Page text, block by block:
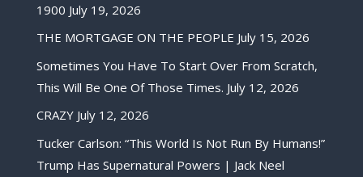
1900 July 19, 2026
THE MORTGAGE ON THE PEOPLE July 15, 2026
Sometimes You Have To Start Over From Scratch,
This Will Be One Of Those Times. July 12, 2026
CRAZY July 12, 2026
Tucker Carlson: “This World Is Not Run By Humans!”
Trump Has Supernatural Powers | Jack Neel